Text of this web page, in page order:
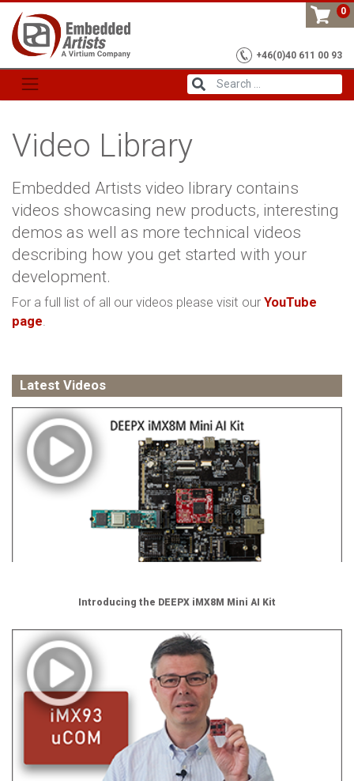
Skip
content
0
+46(0)40 611 00 93
Video Library
Embedded Artists video library contains
videos showcasing new products, interesting
demos as well as more technical videos
describing how you get started with your
development.
For a full list of all our videos please visit our YouTube
page.
Latest Videos
Introducing the DEEPX iMX8M Mini AI Kit